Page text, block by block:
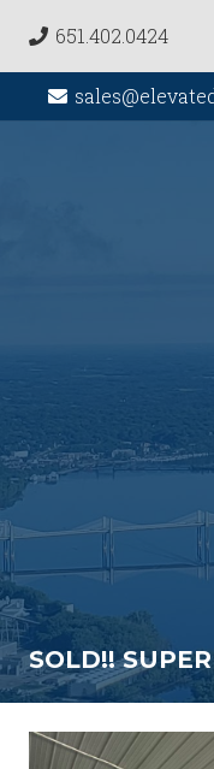
651.402.0424
SOLD!!